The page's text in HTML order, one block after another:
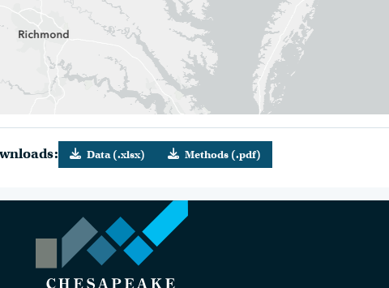
Data (.xlsx) Methods (.pdf)